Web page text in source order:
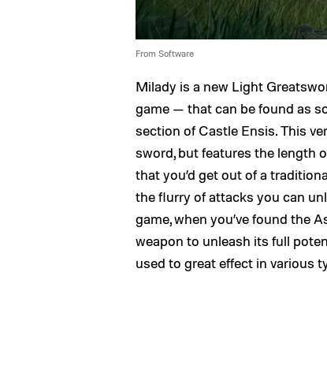
From Software
Milady is a new Light
game — that can be found as
section of Castle Ensis. This
sword, but features the length
that you’d get out of a
the flurry of attacks you can
game, when you’ve found the
weapon to unleash its full
used to great effect in various